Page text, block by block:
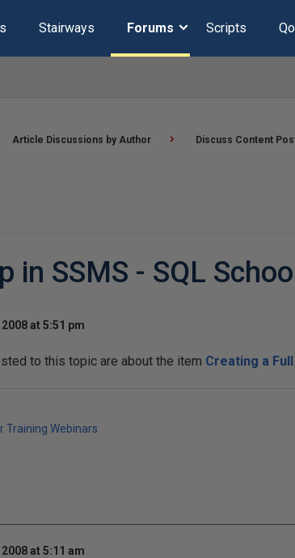
Stairways Forums Scripts
Article Discussions by Author Discuss Content
in SSMS - SQL
at 5:51 pm
to this topic are about the item Creating a
Training Webinars
at 5:11 am